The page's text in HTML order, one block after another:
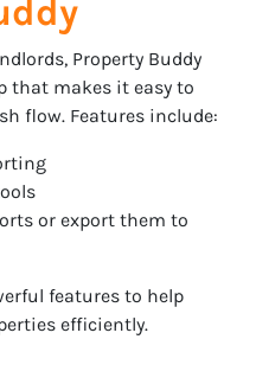
Property Buddy
that makes it easy to
flow. Features include:
or export them to
features to help
efficiently.